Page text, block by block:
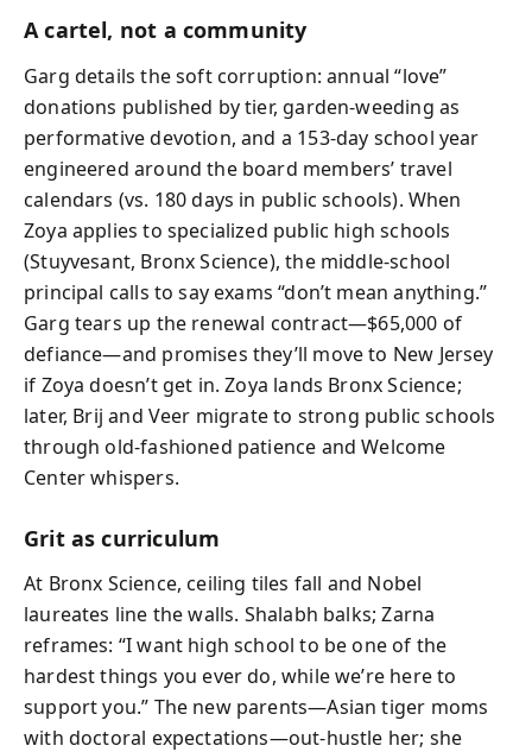
A cartel, not a community
Garg details the soft corruption: annual “love”
donations published by tier, garden-weeding as
performative devotion, and a 153-day school year
engineered around the board members’ travel
calendars (vs. 180 days in public schools). When
Zoya applies to specialized public high schools
(Stuyvesant, Bronx Science), the middle-school
principal calls to say exams “don’t mean anything.”
Garg tears up the renewal contract—$65,000 of
defiance—and promises they’ll move to New Jersey
if Zoya doesn’t get in. Zoya lands Bronx Science;
later, Brij and Veer migrate to strong public schools
through old-fashioned patience and Welcome
Center whispers.
Grit as curriculum
At Bronx Science, ceiling tiles fall and Nobel
laureates line the walls. Shalabh balks; Zarna
reframes: “I want high school to be one of the
hardest things you ever do, while we’re here to
support you.” The new parents—Asian tiger moms
with doctoral expectations—out-hustle her; she